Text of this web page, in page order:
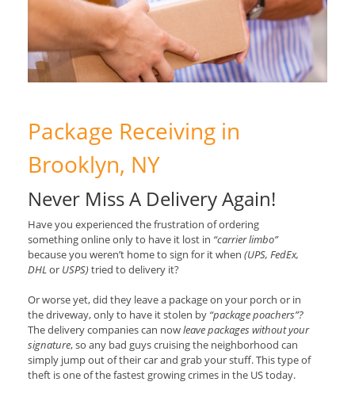
Package Receiving in
Brooklyn, NY
Never Miss A Delivery Again!
Have you experienced the frustration of ordering
something online only to have it lost in “carrier limbo”
because you weren’t home to sign for it when (UPS, FedEx,
DHLor USPS)tried to delivery it?
Or worse yet, did they leave a package on your porch or in
the driveway, only to have it stolen by “package poachers”?
The delivery companies can nowleave packages without your
signature, so any bad guys cruising the neighborhood can
simply jump out of their car and grab your stuff. This type of
theft is one of the fastest growing crimes in the US today.